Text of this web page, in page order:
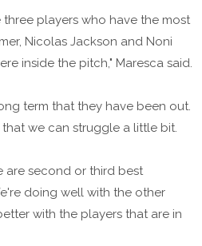
three players who have the most
Nicolas Jackson and Noni
inside the pitch," Maresca said.
term that they have been out.
we can struggle a little bit.
are second or third best
doing well with the other
with the players that are in